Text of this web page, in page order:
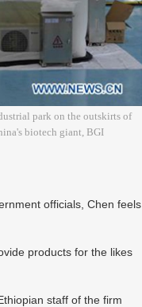
park on the outskirts of
biotech giant, BGI
officials, Chen feels
products for the likes
staff of the firm